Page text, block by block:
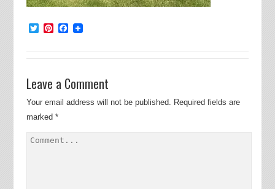
TwitterPinterest
Facebook
Leave a Comment
Your email address will not be published. Required fields are
marked *